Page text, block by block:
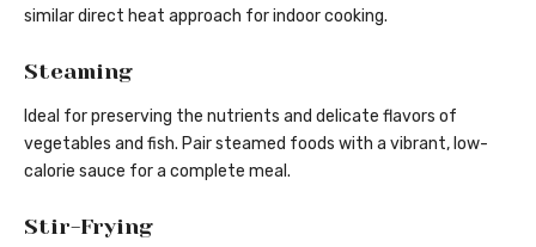
similar direct heat approach for indoor cooking.
Steaming
Ideal for preserving the nutrients and delicate flavors of
vegetables and fish. Pair steamed foods with a vibrant, low-
calorie sauce for a complete meal.
Stir-Frying